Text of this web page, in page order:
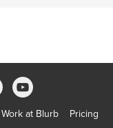
Work at Blurb Pricing